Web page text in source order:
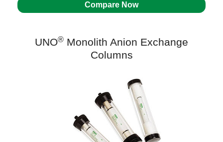
Compare Now
UNO® Monolith Anion Exchange
Columns